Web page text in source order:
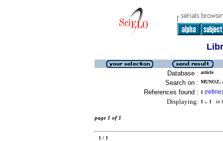
Database : article
Search on : MUNOZ,
References found : 1 [refine]
Displaying: 1 .. 1 in
page 1 of 1
1 / 1